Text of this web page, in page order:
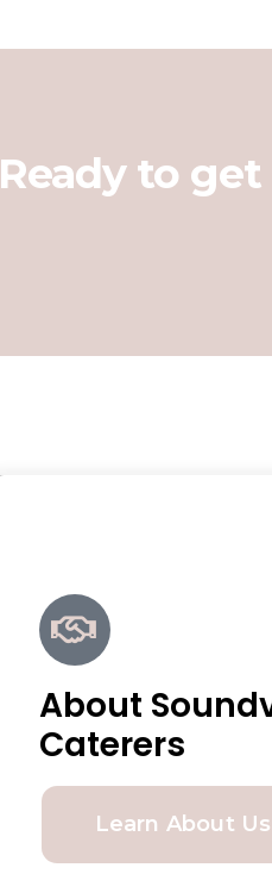
Ready to
About
Caterers
Learn About Us